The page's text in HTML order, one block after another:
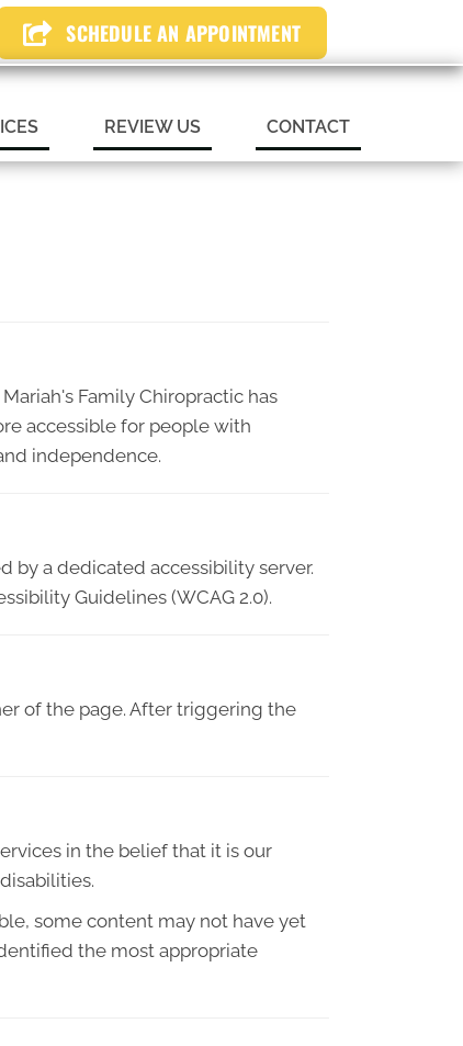
SCHEDULE AN APPOINTMENT
REVIEW US CONTACT
Family Chiropractic has
accessible for people with
independence.
by a dedicated accessibility server.
Guidelines (WCAG 2.0).
of the page. After triggering the
in the belief that it is our
some content may not have yet
the most appropriate